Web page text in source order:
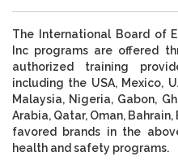
The International Board of
Inc programs are offered
authorized training
including the USA, Mexico,
Malaysia, Nigeria, Gabon,
Arabia, Qatar, Oman,
favored brands in the
health and safety programs.